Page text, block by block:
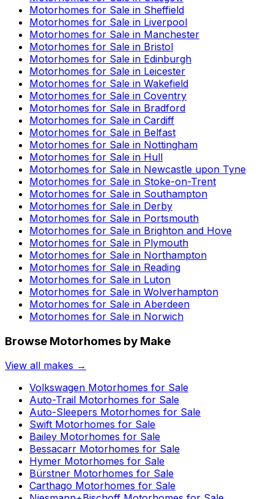
Motorhomes for Sale in Sheffield
Motorhomes for Sale in Liverpool
Motorhomes for Sale in Manchester
Motorhomes for Sale in Bristol
Motorhomes for Sale in Edinburgh
Motorhomes for Sale in Leicester
Motorhomes for Sale in Wakefield
Motorhomes for Sale in Coventry
Motorhomes for Sale in Bradford
Motorhomes for Sale in Cardiff
Motorhomes for Sale in Belfast
Motorhomes for Sale in Nottingham
Motorhomes for Sale in Hull
Motorhomes for Sale in Newcastle upon Tyne
Motorhomes for Sale in Stoke-on-Trent
Motorhomes for Sale in Southampton
Motorhomes for Sale in Derby
Motorhomes for Sale in Portsmouth
Motorhomes for Sale in Brighton and Hove
Motorhomes for Sale in Plymouth
Motorhomes for Sale in Northampton
Motorhomes for Sale in Reading
Motorhomes for Sale in Luton
Motorhomes for Sale in Wolverhampton
Motorhomes for Sale in Aberdeen
Motorhomes for Sale in Norwich
Browse Motorhomes by Make
View all makes →
Volkswagen Motorhomes for Sale
Auto-Trail Motorhomes for Sale
Auto-Sleepers Motorhomes for Sale
Swift Motorhomes for Sale
Bailey Motorhomes for Sale
Bessacarr Motorhomes for Sale
Hymer Motorhomes for Sale
Bürstner Motorhomes for Sale
Carthago Motorhomes for Sale